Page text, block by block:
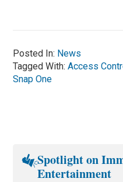
Posted In: News
Tagged With:Access
Snap One
Spotlight on
Entertainment